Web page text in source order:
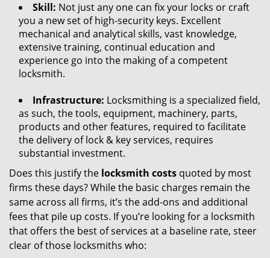
Skill: Not just any one can fix your locks or craft
you a new set of high-security keys. Excellent
mechanical and analytical skills, vast knowledge,
extensive training, continual education and
experience go into the making of a competent
locksmith.
Infrastructure: Locksmithing is a specialized field,
as such, the tools, equipment, machinery, parts,
products and other features, required to facilitate
the delivery of lock & key services, requires
substantial investment.
Does this justify the locksmith costs quoted by most
firms these days? While the basic charges remain the
same across all firms, it’s the add-ons and additional
fees that pile up costs. If you’re looking for a locksmith
that offers the best of services at a baseline rate, steer
clear of those locksmiths who: